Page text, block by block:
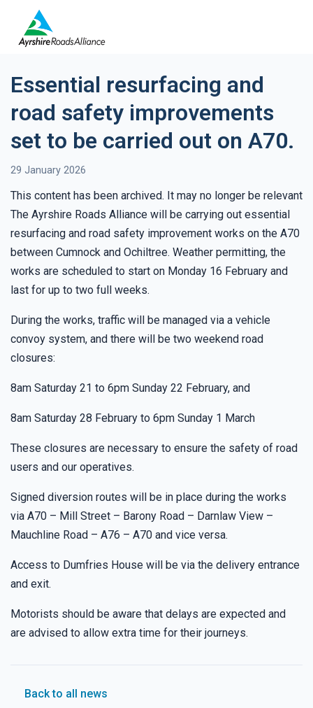
Essential resurfacing and
road safety improvements
set to be carried out on A70.
29 January 2026
This content has been archived. It may no longer be relevant
The Ayrshire Roads Alliance will be carrying out essential
resurfacing and road safety improvement works on the A70
between Cumnock and Ochiltree. Weather permitting, the
works are scheduled to start on Monday 16 February and
last for up to two full weeks.
During the works, traffic will be managed via a vehicle
convoy system, and there will be two weekend road
closures:
8am Saturday 21 to 6pm Sunday 22 February, and
8am Saturday 28 February to 6pm Sunday 1 March
These closures are necessary to ensure the safety of road
users and our operatives.
Signed diversion routes will be in place during the works
via A70 – Mill Street – Barony Road – Darnlaw View –
Mauchline Road – A76 – A70 and vice versa.
Access to Dumfries House will be via the delivery entrance
and exit.
Motorists should be aware that delays are expected and
are advised to allow extra time for their journeys.
Back to all news